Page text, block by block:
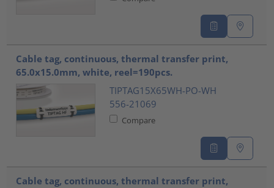
Cable tag, continuous, thermal transfer print,
65.0x15.0mm, white, reel=190pcs.
TIPTAG15X65WH-PO-WH
556-21069
Compare
Cable tag, continuous, thermal transfer print,